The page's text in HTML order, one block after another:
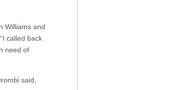
Williams and
called back
need of
said,